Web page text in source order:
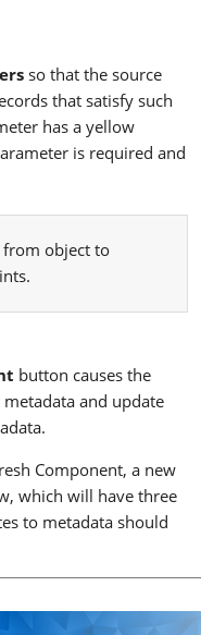
so that the source
that satisfy such
has a yellow
is required and
from object to
button causes the
and update
Component, a new
which will have three
to metadata should